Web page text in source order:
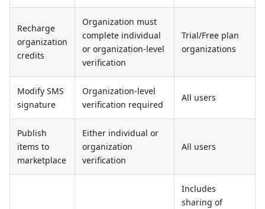
Recharge
organization
credits
Organization must
complete individual
or organization-level
verification
Trial/Free plan
organizations
Modify SMS
signature
Organization-level
verification required
All users
Publish
items to
marketplace
Either individual or
organization
verification
All users
Includes
sharing of